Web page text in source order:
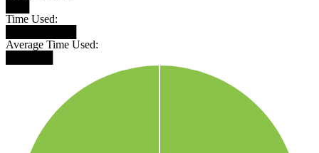
Time Used:
Average Time Used: